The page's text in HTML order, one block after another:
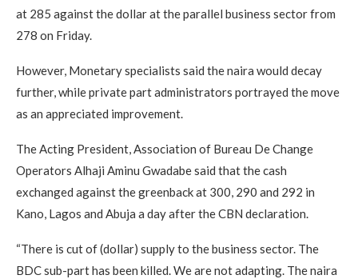
at 285 against the dollar at the parallel business sector from
278 on Friday.
However, Monetary specialists said the naira would decay
further, while private part administrators portrayed the move
as an appreciated improvement.
The Acting President, Association of Bureau De Change
Operators Alhaji Aminu Gwadabe said that the cash
exchanged against the greenback at 300, 290 and 292 in
Kano, Lagos and Abuja a day after the CBN declaration.
“There is cut of (dollar) supply to the business sector. The
BDC sub-part has been killed. We are not adapting. The naira